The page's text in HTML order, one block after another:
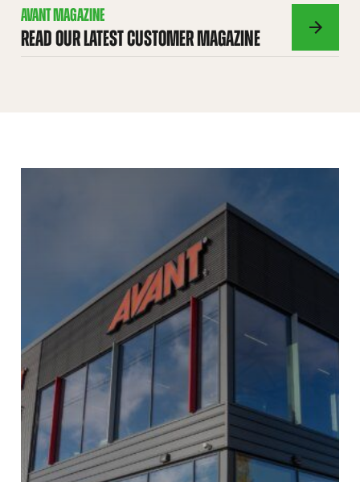
AVANT MAGAZINE
READ OUR LATEST CUSTOMER MAGAZINE
AVANT
MAGAZINE